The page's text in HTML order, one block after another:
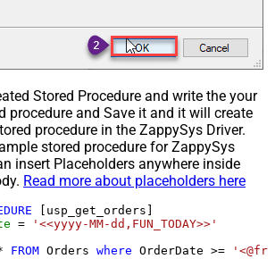
Stored Procedure and write the your
procedure and Save it and it will create
procedure in the ZappySys Driver.
stored procedure for ZappySys
insert Placeholders anywhere inside
Read more about placeholders here
[usp_get_orders]
=
'<<yyyy-MM-dd,FUN_TODAY>>'
FROM Orders where OrderDate >=